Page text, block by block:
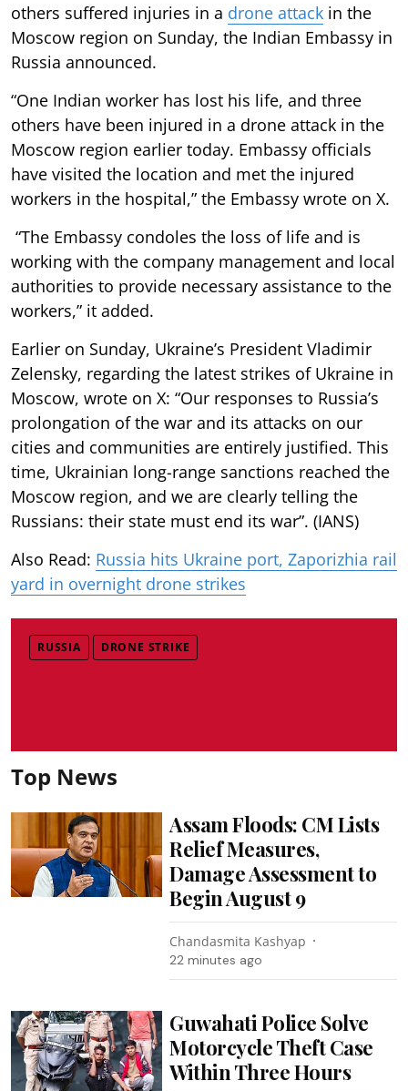
others suffered injuries in a drone attack in the
Moscow region on Sunday, the Indian Embassy in
Russia announced.
“One Indian worker has lost his life, and three
others have been injured in a drone attack in the
Moscow region earlier today. Embassy officials
have visited the location and met the injured
workers in the hospital,” the Embassy wrote on X.
“The Embassy condoles the loss of life and is
working with the company management and local
authorities to provide necessary assistance to the
workers,” it added.
Earlier on Sunday, Ukraine’s President Vladimir
Zelensky, regarding the latest strikes of Ukraine in
Moscow, wrote on X: “Our responses to Russia’s
prolongation of the war and its attacks on our
cities and communities are entirely justified. This
time, Ukrainian long-range sanctions reached the
Moscow region, and we are clearly telling the
Russians: their state must end its war”. (IANS)
Also Read: Russia hits Ukraine port, Zaporizhia rail
yard in overnight drone strikes
RUSSIA DRONE STRIKE
Top News
Assam Floods: CM Lists
Relief Measures,
Damage Assessment to
Begin August 9
Chandasmita Kashyap
22 minutes ago
Guwahati Police Solve
Motorcycle Theft Case
Within Three Hours